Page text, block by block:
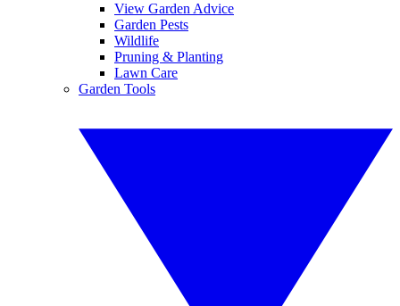
View Garden Advice
Garden Pests
Wildlife
Pruning & Planting
Lawn Care
Garden Tools